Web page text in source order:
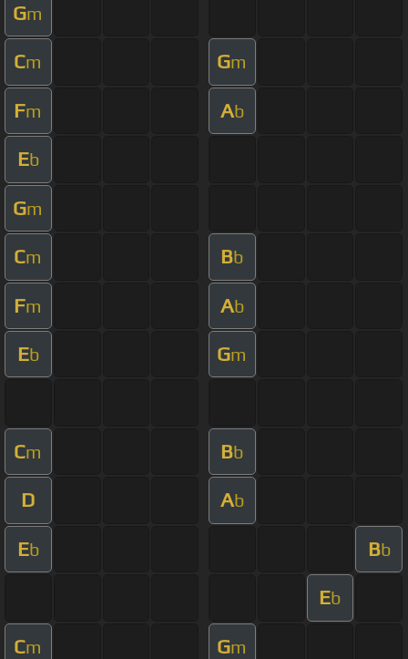
Gm
Cm Gm
Fm Ab
Eb
Gm
Cm Bb
Fm Ab
Eb Gm
Cm Bb
D Ab
Eb Bb
Eb
Cm Gm